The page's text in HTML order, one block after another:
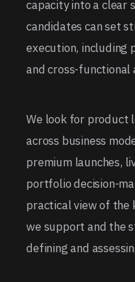
capacity into a clear
candidates can set
execution, including
and cross-functional
We look for product
across business
premium launches,
portfolio decision-
practical view of the
we support and the
defining and